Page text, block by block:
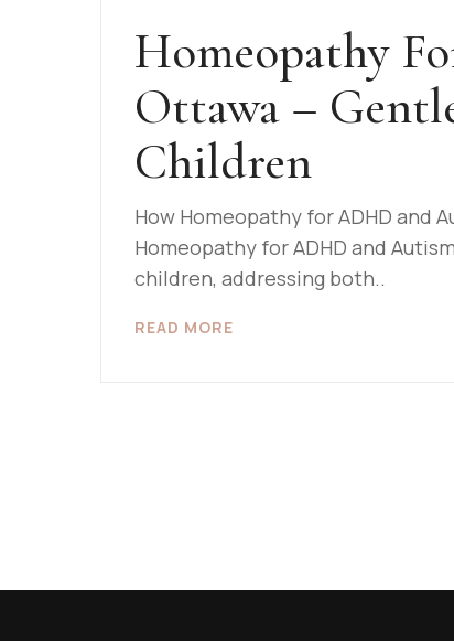
Homeopathy
Ottawa –
Children
How Homeopathy for ADHD and
Homeopathy for ADHD and
children, addressing both..
READ MORE